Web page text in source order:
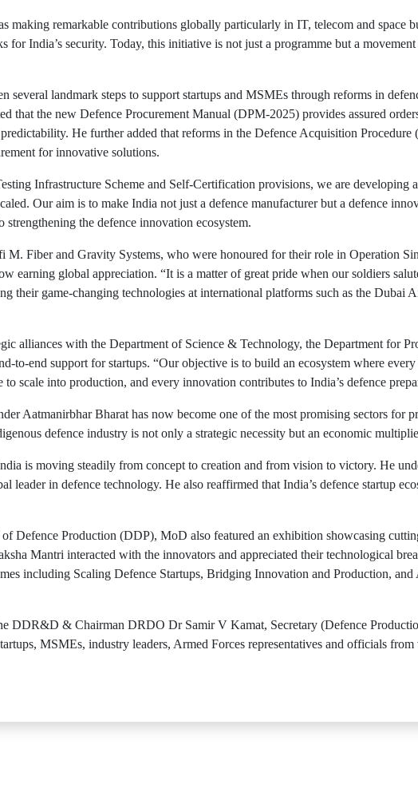
remarkable contributions globally particularly in IT, telecom and space
India’s security. Today, this initiative is not just a programme but a
several landmark steps to support startups and MSMEs through reforms in
that the new Defence Procurement Manual (DPM-2025) provides assured
He further added that reforms in the Defence Acquisition
for innovative solutions.
Infrastructure Scheme and Self-Certification provisions, we are developing
Our aim is to make India not just a defence manufacturer but a defence
the defence innovation ecosystem.
Fiber and Gravity Systems, who were honoured for their role in Operation
earning global appreciation. “It is a matter of great pride when our soldiers
their game-changing technologies at international platforms such as the Dubai
alliances with the Department of Science & Technology, the Department for
to-end support for startups. “Our objective is to build an ecosystem where
scale into production, and every innovation contributes to India’s defence
Aatmanirbhar Bharat has now become one of the most promising sectors for
defence industry is not only a strategic necessity but an economic
is moving steadily from concept to creation and from vision to victory. He
in defence technology. He also reaffirmed that India’s defence startup
Defence Production (DDP), MoD also featured an exhibition showcasing
Mantri interacted with the innovators and appreciated their technological
including Scaling Defence Startups, Bridging Innovation and Production, and
DDR&D & Chairman DRDO Dr Samir V Kamat, Secretary (Defence
MSMEs, industry leaders, Armed Forces representatives and officials from